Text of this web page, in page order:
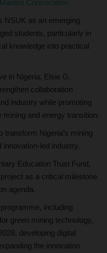
Convocation
NSUK as an emerging
students, particularly in
knowledge into practical
in Nigeria, Elsie G.
collaboration
industry while promoting
and energy transition.
transform Nigeria’s mining
led industry.
Education Trust Fund,
as a critical milestone
agenda.
including
green mining technology,
developing digital
the innovation